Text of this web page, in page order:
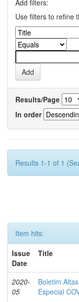
Add filters:
Use filters to refine
Results/Page
In order
Results 1-1 of 1
Item hits:
Issue
Date
Title
2020-
05
Boletim
Especial